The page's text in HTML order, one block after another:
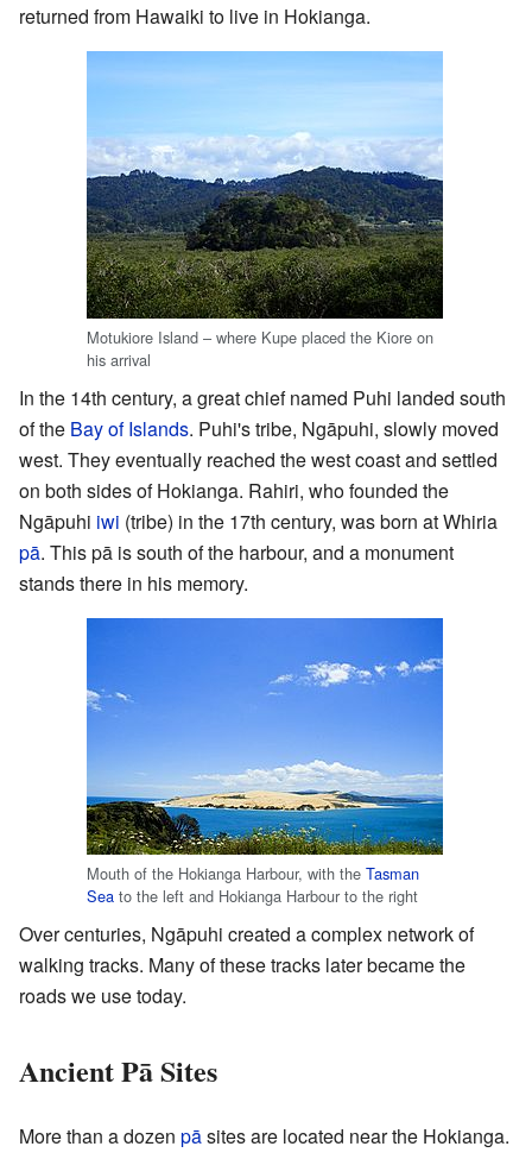
returned from Hawaiki to live in Hokianga.
Motukiore Island – where Kupe placed the Kiore on
his arrival
In the 14th century, a great chief named Puhi landed south
of the Bay of Islands. Puhi's tribe, Ngāpuhi, slowly moved
west. They eventually reached the west coast and settled
on both sides of Hokianga. Rahiri, who founded the
Ngāpuhi iwi (tribe) in the 17th century, was born at Whiria
pā. This pā is south of the harbour, and a monument
stands there in his memory.
Mouth of the Hokianga Harbour, with the Tasman
Sea to the left and Hokianga Harbour to the right
Over centuries, Ngāpuhi created a complex network of
walking tracks. Many of these tracks later became the
roads we use today.
Ancient Pā Sites
More than a dozen pāsites are located near the Hokianga.